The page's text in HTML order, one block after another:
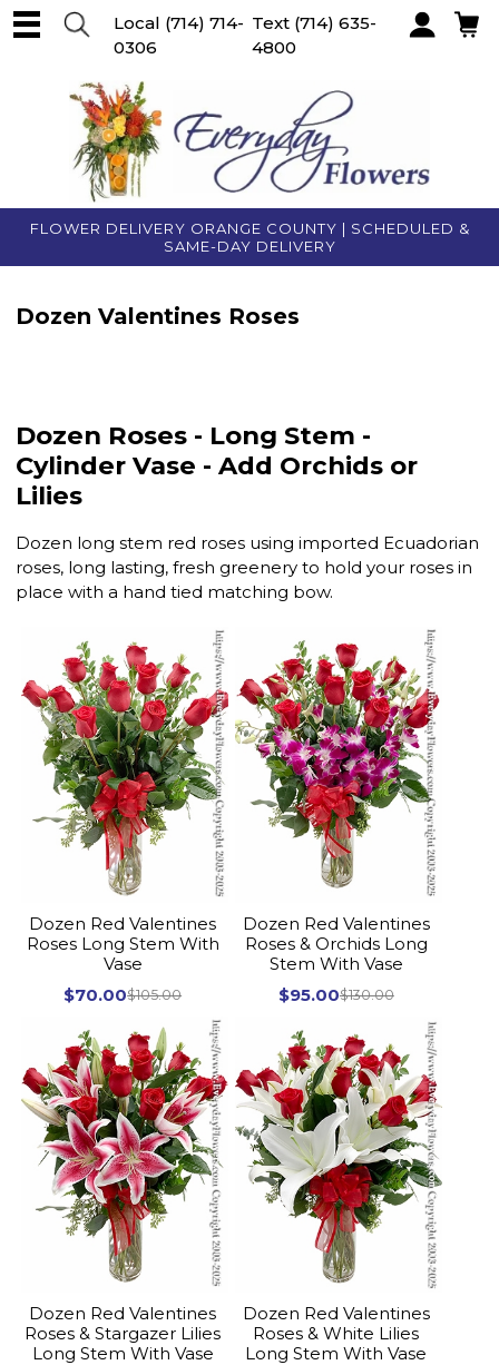
FLOWER DELIVERY ORANGE COUNTY | SCHEDULED &
SAME-DAY DELIVERY
Local (714) 714-
0306
Text (714) 635-
4800
Dozen Valentines Roses
Dozen Roses - Long Stem -
Cylinder Vase - Add Orchids or
Lilies
Dozen long stem red roses using imported Ecuadorian
roses, long lasting, fresh greenery to hold your roses in
place with a hand tied matching bow.
Dozen Red Valentines
Roses Long Stem With
Vase
$70.00$105.00
Dozen Red Valentines
Roses & Orchids Long
Stem With Vase
$95.00$130.00
Dozen Red Valentines
Roses & Stargazer Lilies
Long Stem With Vase
Dozen Red Valentines
Roses & White Lilies
Long Stem With Vase